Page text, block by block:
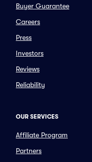
Buyer Guarantee
Careers
Press
Investors
Reviews
Reliability
OUR SERVICES
Affiliate Program
Partners